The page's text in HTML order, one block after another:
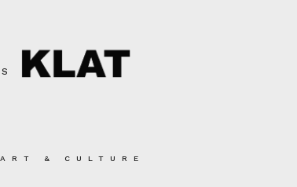
ART & CULTURE